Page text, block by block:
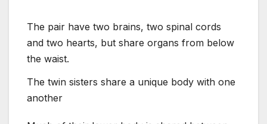
The pair have two brains, two spinal cords
and two hearts, but share organs from below
the waist.
The twin sisters share a unique body with one
another